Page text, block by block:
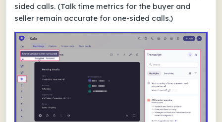
sided calls. (Talk time metrics for the buyer and
seller remain accurate for one-sided calls.)